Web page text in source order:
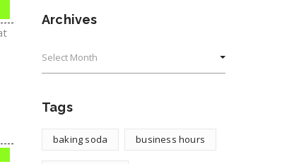
Archives
Tags
baking soda business hours